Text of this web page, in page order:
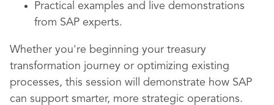
Practical examples and live demonstrations
from SAP experts.
Whether you're beginning your treasury
transformation journey or optimizing existing
processes, this session will demonstrate how SAP
can support smarter, more strategic operations.